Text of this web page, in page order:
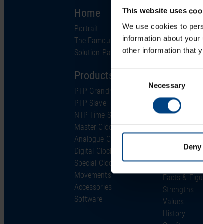
This website uses
We use cookies to
information about
other information that
Consent
Necessary
Deny
Home
Portrait
The Famous Clock
Solution Partner
Products
PTP Grandmaster
PTP Slave
NTP Time Server
Master Clock
Analogue Clocks
Digital Clocks
Special Clocks
Movements
Accessories
Software
Industries
Technology
Support &
FAQ
Downloads
Glossary
About us
Facts &
Strengths
Values
History